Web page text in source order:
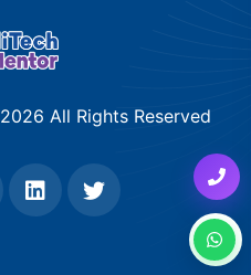
2026 All Rights Reserved